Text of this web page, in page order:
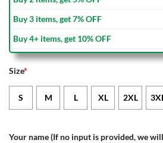
Buy 3 items, get 7% OFF
Buy 4+ items, get 10% OFF
Size*
S M L XL 2XL
Your name (If no input is provided, we